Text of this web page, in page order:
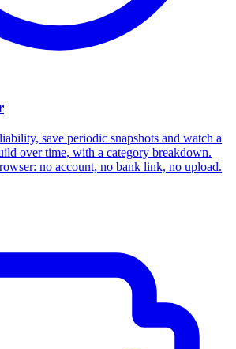
save periodic snapshots and watch a
over time, with a category breakdown.
no account, no bank link, no upload.